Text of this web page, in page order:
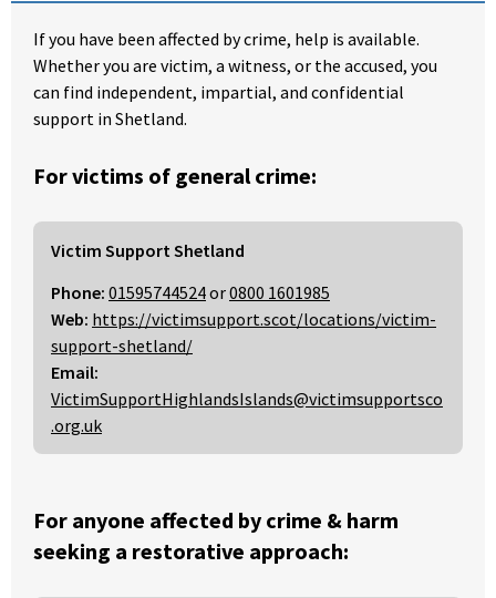
If you have been affected by crime, help is available.
Whether you are victim, a witness, or the accused, you
can find independent, impartial, and confidential
support in Shetland.
For victims of general crime:
Victim Support Shetland
Phone: 01595744524or0800 1601985
Web: https://victimsupport.scot/locations/victim-
support-shetland/
Email:
VictimSupportHighlandsIslands@victimsupportsco
.org.uk
For anyone affected by crime & harm
seeking a restorative approach: